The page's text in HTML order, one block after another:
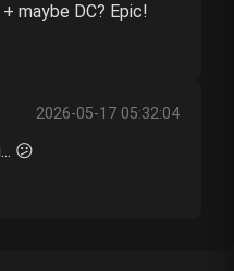
maybe DC? Epic!
2026-05-17 05:32:04
😕